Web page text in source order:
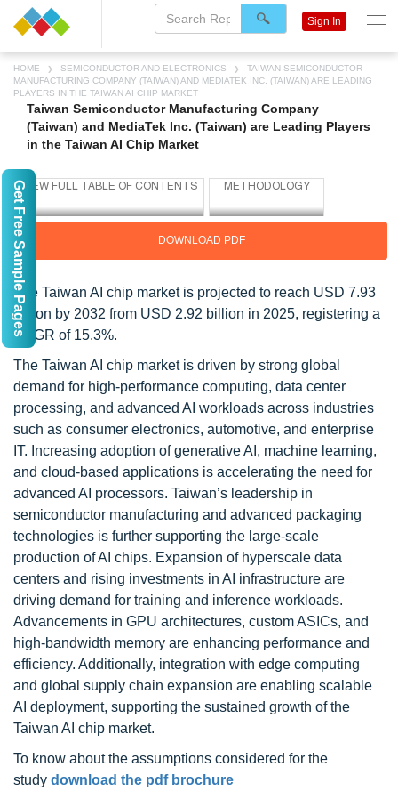
HOME SEMICONDUCTOR AND ELECTRONICS
TAIWAN SEMICONDUCTOR
MANUFACTURING COMPANY (TAIWAN) AND MEDIATEK INC. (TAIWAN) ARE LEADING
PLAYERS IN THE TAIWAN AI CHIP MARKET
Taiwan Semiconductor Manufacturing Company
(Taiwan) and MediaTek Inc. (Taiwan) are Leading Players
in the Taiwan AI Chip Market
DOWNLOAD PDF
The Taiwan AI chip market is projected to reach USD 7.93
billion by 2032 from USD 2.92 billion in 2025, registering a
CAGR of 15.3%.
The Taiwan AI chip market is driven by strong global
demand for high-performance computing, data center
processing, and advanced AI workloads across industries
such as consumer electronics, automotive, and enterprise
IT. Increasing adoption of generative AI, machine learning,
and cloud-based applications is accelerating the need for
advanced AI processors. Taiwan’s leadership in
semiconductor manufacturing and advanced packaging
technologies is further supporting the large-scale
production of AI chips. Expansion of hyperscale data
centers and rising investments in AI infrastructure are
driving demand for training and inference workloads.
Advancements in GPU architectures, custom ASICs, and
high-bandwidth memory are enhancing performance and
efficiency. Additionally, integration with edge computing
and global supply chain expansion are enabling scalable
AI deployment, supporting the sustained growth of the
Taiwan AI chip market.
To know about the assumptions considered for the
study download the pdf brochure
Sign In
Get Free Sample Pages